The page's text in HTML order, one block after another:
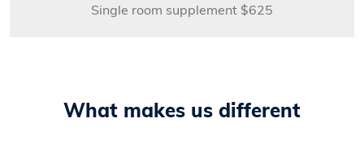
Single room supplement $625
What makes us different